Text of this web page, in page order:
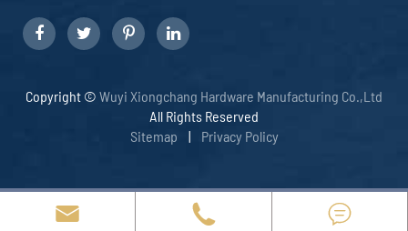
Copyright © Wuyi Xiongchang Hardware Manufacturing Co.,Ltd
All Rights Reserved
Sitemap | Privacy Policy
  